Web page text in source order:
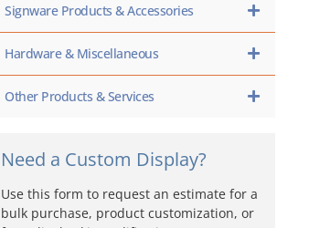
Signware Products & Accessories
Hardware & Miscellaneous
Other Products & Services
Need a Custom Display?
Use this form to request an estimate for a
bulk purchase, product customization, or